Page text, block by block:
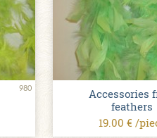
980
Accessories
feathers
19.00 € /